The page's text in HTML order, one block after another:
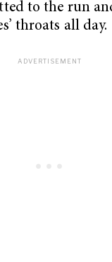
to the run
throats all day.